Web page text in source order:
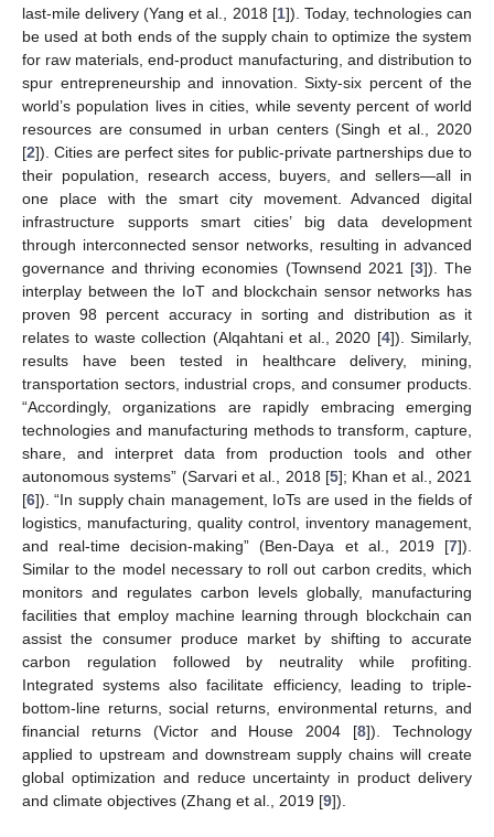
last-mile delivery (Yang et al., 2018 [1]). Today, technologies can
be used at both ends of the supply chain to optimize the system
for raw materials, end-product manufacturing, and distribution to
spur entrepreneurship and innovation. Sixty-six percent of the
world’s population lives in cities, while seventy percent of world
resources are consumed in urban centers (Singh et al., 2020
[2]). Cities are perfect sites for public-private partnerships due to
their population, research access, buyers, and sellers—all in
one place with the smart city movement. Advanced digital
infrastructure supports smart cities’ big data development
through interconnected sensor networks, resulting in advanced
governance and thriving economies (Townsend 2021 [3]). The
interplay between the IoT and blockchain sensor networks has
proven 98 percent accuracy in sorting and distribution as it
relates to waste collection (Alqahtani et al., 2020 [4]). Similarly,
results have been tested in healthcare delivery, mining,
transportation sectors, industrial crops, and consumer products.
“Accordingly, organizations are rapidly embracing emerging
technologies and manufacturing methods to transform, capture,
share, and interpret data from production tools and other
autonomous systems” (Sarvari et al., 2018 [5]; Khan et al., 2021
[6]). “In supply chain management, IoTs are used in the fields of
logistics, manufacturing, quality control, inventory management,
and real-time decision-making” (Ben-Daya et al., 2019 [7]).
Similar to the model necessary to roll out carbon credits, which
monitors and regulates carbon levels globally, manufacturing
facilities that employ machine learning through blockchain can
assist the consumer produce market by shifting to accurate
carbon regulation followed by neutrality while profiting.
Integrated systems also facilitate efficiency, leading to triple-
bottom-line returns, social returns, environmental returns, and
financial returns (Victor and House 2004 [8]). Technology
applied to upstream and downstream supply chains will create
global optimization and reduce uncertainty in product delivery
and climate objectives (Zhang et al., 2019 [9]).